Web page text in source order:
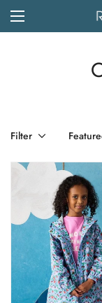
Filter